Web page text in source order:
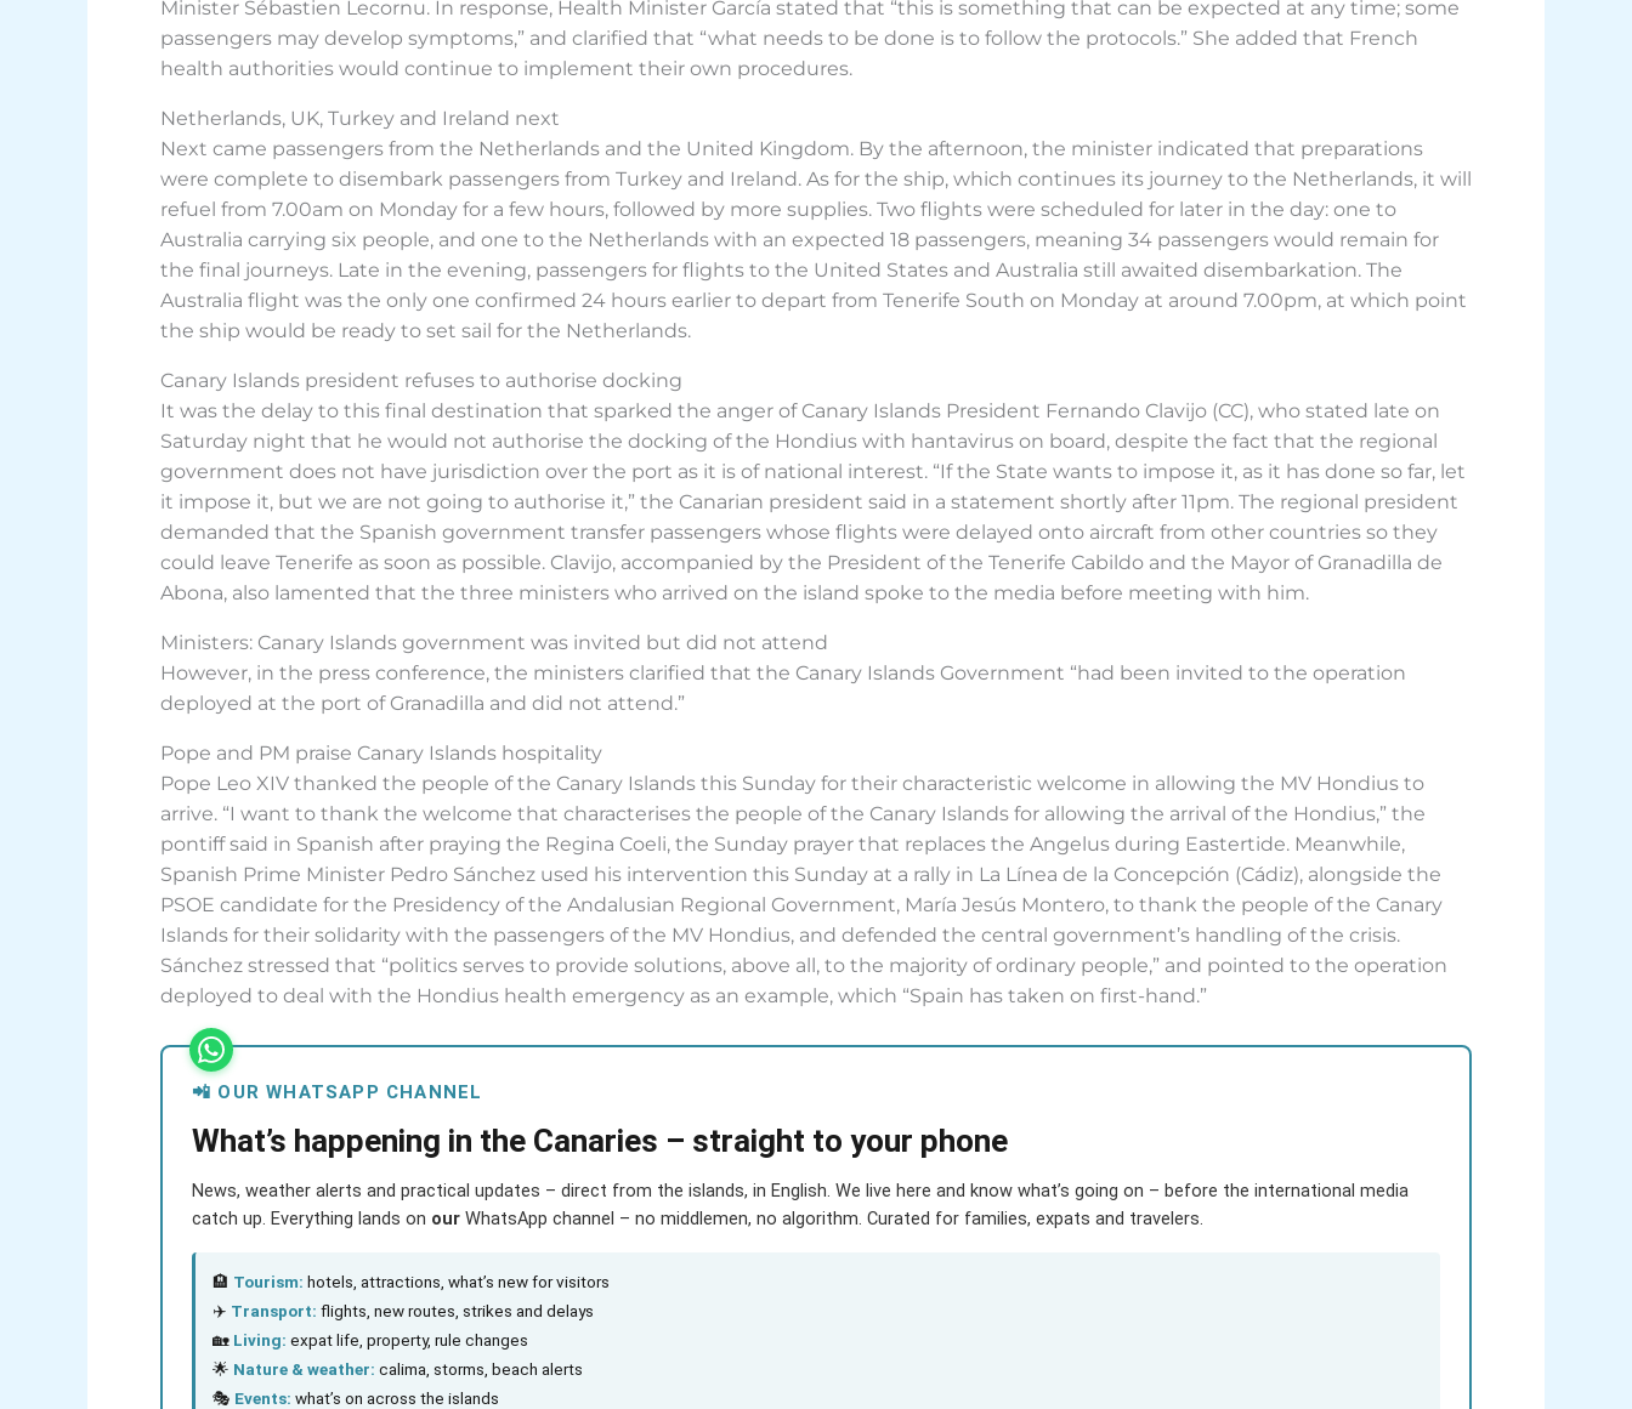
Minister Sébastien Lecornu. In response, Health Minister García stated that “this is something that can be expected at any time; some
passengers may develop symptoms,” and clarified that “what needs to be done is to follow the protocols.” She added that French
health authorities would continue to implement their own procedures.
Netherlands, UK, Turkey and Ireland next
Next came passengers from the Netherlands and the United Kingdom. By the afternoon, the minister indicated that preparations
were complete to disembark passengers from Turkey and Ireland. As for the ship, which continues its journey to the Netherlands, it will
refuel from 7.00am on Monday for a few hours, followed by more supplies. Two flights were scheduled for later in the day: one to
Australia carrying six people, and one to the Netherlands with an expected 18 passengers, meaning 34 passengers would remain for
the final journeys. Late in the evening, passengers for flights to the United States and Australia still awaited disembarkation. The
Australia flight was the only one confirmed 24 hours earlier to depart from Tenerife South on Monday at around 7.00pm, at which point
the ship would be ready to set sail for the Netherlands.
Canary Islands president refuses to authorise docking
It was the delay to this final destination that sparked the anger of Canary Islands President Fernando Clavijo (CC), who stated late on
Saturday night that he would not authorise the docking of the Hondius with hantavirus on board, despite the fact that the regional
government does not have jurisdiction over the port as it is of national interest. “If the State wants to impose it, as it has done so far, let
it impose it, but we are not going to authorise it,” the Canarian president said in a statement shortly after 11pm. The regional president
demanded that the Spanish government transfer passengers whose flights were delayed onto aircraft from other countries so they
could leave Tenerife as soon as possible. Clavijo, accompanied by the President of the Tenerife Cabildo and the Mayor of Granadilla de
Abona, also lamented that the three ministers who arrived on the island spoke to the media before meeting with him.
Ministers: Canary Islands government was invited but did not attend
However, in the press conference, the ministers clarified that the Canary Islands Government “had been invited to the operation
deployed at the port of Granadilla and did not attend.”
Pope and PM praise Canary Islands hospitality
Pope Leo XIV thanked the people of the Canary Islands this Sunday for their characteristic welcome in allowing the MV Hondius to
arrive. “I want to thank the welcome that characterises the people of the Canary Islands for allowing the arrival of the Hondius,” the
pontiff said in Spanish after praying the Regina Coeli, the Sunday prayer that replaces the Angelus during Eastertide. Meanwhile,
Spanish Prime Minister Pedro Sánchez used his intervention this Sunday at a rally in La Línea de la Concepción (Cádiz), alongside the
PSOE candidate for the Presidency of the Andalusian Regional Government, María Jesús Montero, to thank the people of the Canary
Islands for their solidarity with the passengers of the MV Hondius, and defended the central government’s handling of the crisis.
Sánchez stressed that “politics serves to provide solutions, above all, to the majority of ordinary people,” and pointed to the operation
deployed to deal with the Hondius health emergency as an example, which “Spain has taken on first-hand.”
📲 OUR WHATSAPP CHANNEL
What’s happening in the Canaries – straight to your phone
News, weather alerts and practical updates – direct from the islands, in English. We live here and know what’s going on – before the international media
catch up. Everything lands on our WhatsApp channel – no middlemen, no algorithm. Curated for families, expats and travelers.
🏨 Tourism: hotels, attractions, what’s new for visitors
✈️ Transport: flights, new routes, strikes and delays
🏡 Living: expat life, property, rule changes
🌟 Nature & weather: calima, storms, beach alerts
🎭 Events: what’s on across the islands